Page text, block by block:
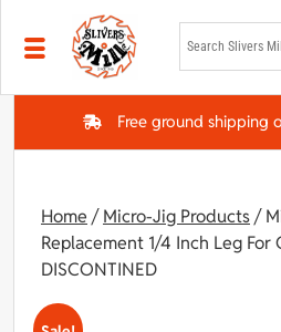
Skip to main content
Free ground shipping
Home /Micro-Jig Products/
Replacement 1/4 Inch Leg For
DISCONTINED